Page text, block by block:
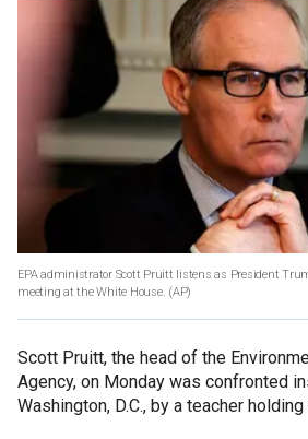
EPA administrator Scott Pruitt listens as President
meeting at the White House. (AP)
Scott Pruitt, the head of the
Agency, on Monday was confronted
Washington, D.C., by a teacher